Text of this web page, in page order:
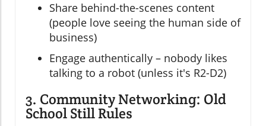
Share behind-the-scenes content
(people love seeing the human side of
business)
Engage authentically – nobody likes
talking to a robot (unless it's R2-D2)
3. Community Networking: Old
School Still Rules